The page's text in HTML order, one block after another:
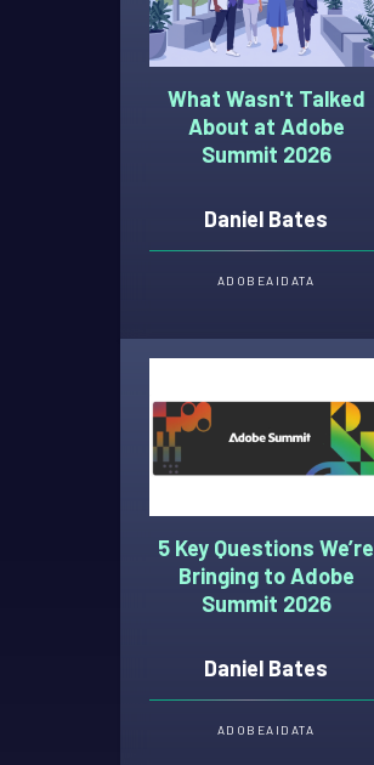
What Wasn't Talked
About at Adobe
Summit 2026
Daniel Bates
ADOBEAI DATA
5 Key Questions We’re
Bringing to Adobe
Summit 2026
Daniel Bates
ADOBEAI DATA